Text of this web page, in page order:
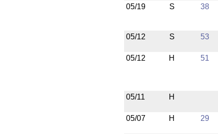
05/19 S 38
05/12 S 53
05/12 H 51
05/11 H
05/07 H 29